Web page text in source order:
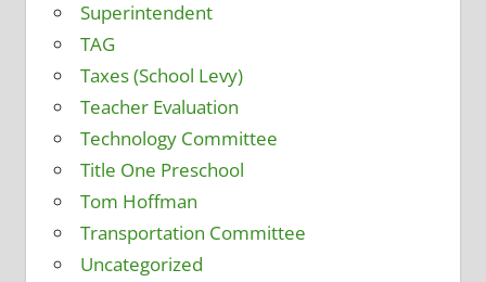
Superintendent
TAG
Taxes (School Levy)
Teacher Evaluation
Technology Committee
Title One Preschool
Tom Hoffman
Transportation Committee
Uncategorized